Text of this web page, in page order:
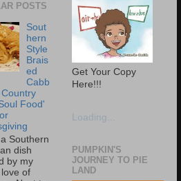
POSTS
Sout
hern
Style
Brais
ed
Cabb
Food'
Southern
dish
by my
of
Get Your Copy
Here!!!
Loading...
PUMPKIN'S
JOURNEY TO PIE
LAND